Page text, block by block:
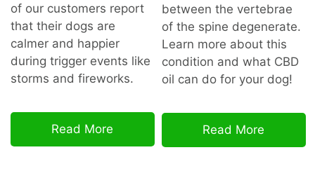
of our customers report
that their dogs are
calmer and happier
during trigger events like
storms and fireworks.
Read More
between the vertebrae
of the spine degenerate.
Learn more about this
condition and what CBD
oil can do for your dog!
Read More